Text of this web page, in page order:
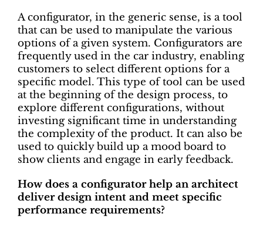
A configurator, in the generic sense, is a tool
that can be used to manipulate the various
options of a given system. Configurators are
frequently used in the car industry, enabling
customers to select different options for a
specific model. This type of tool can be used
at the beginning of the design process, to
explore different configurations, without
investing significant time in understanding
the complexity of the product. It can also be
used to quickly build up a mood board to
show clients and engage in early feedback.
How does a configurator help an architect
deliver design intent and meet specific
performance requirements?